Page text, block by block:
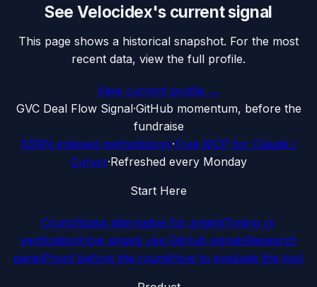
See Velocidex's current signal
This page shows a historical snapshot. For the most
recent data, view the full profile.
View current profile →
GVC Deal Flow Signal·GitHub momentum, before the
fundraise
SSRN-indexed methodology·Free MCP for Claude /
Cursor·Refreshed every Monday
Start Here
Crunchbase alternative for angelsTiming vs
verificationHow angels use GitHub signalsResearch
panelProof before the roundHow to evaluate the tool